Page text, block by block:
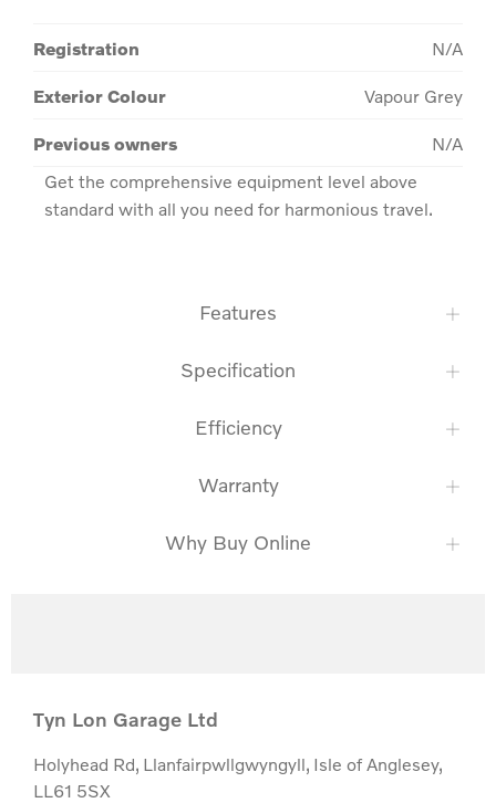
Registration N/A
Exterior Colour Vapour Grey
Previous owners
N/A
Get the comprehensive equipment level above
standard with all you need for harmonious travel.
Features
Specification
Efficiency
Warranty
Why Buy Online
Tyn Lon Garage Ltd
Holyhead Rd, Llanfairpwllgwyngyll, Isle of Anglesey,
LL61 5SX